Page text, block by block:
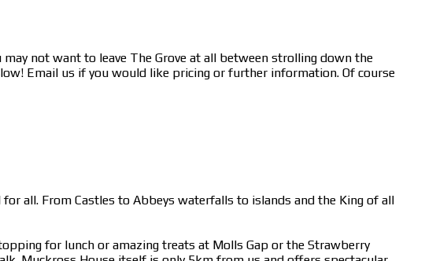
not want to leave The Grove at all between strolling down the
Email us if you would like pricing or further information. Of course
all. From Castles to Abbeys waterfalls to islands and the King of all
for lunch or amazing treats at Molls Gap or the Strawberry